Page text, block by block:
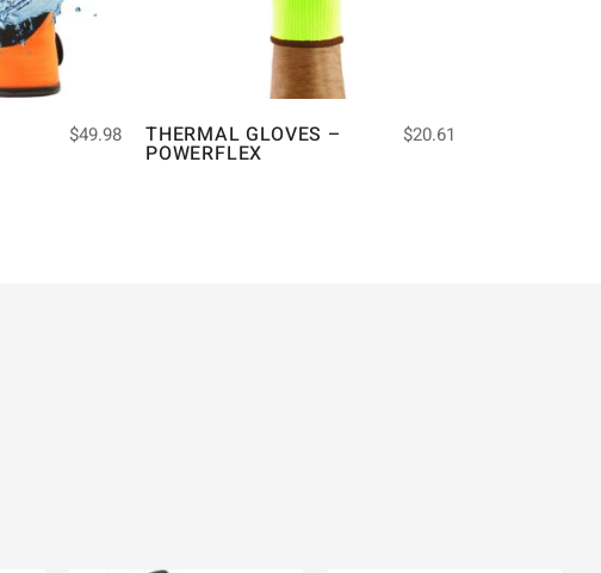
$49.98 THERMAL GLOVES –
POWERFLEX
$20.61